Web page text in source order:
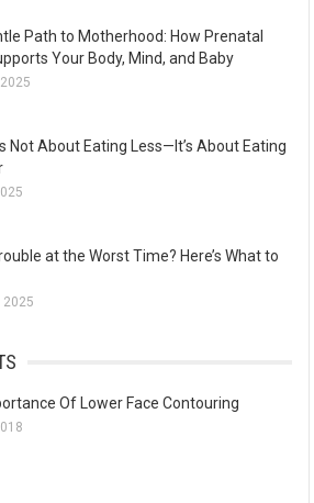
Path to Motherhood: How Prenatal
Your Body, Mind, and Baby
Not About Eating Less—It’s About Eating
at the Worst Time? Here’s What to
2025
Of Lower Face Contouring